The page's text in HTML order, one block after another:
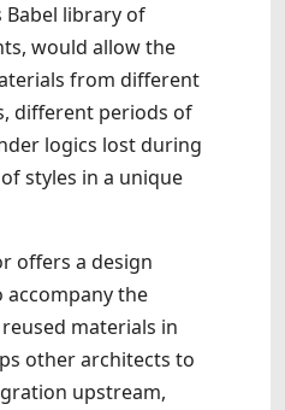
Babel library of
would allow the
from different
different periods of
logics lost during
styles in a unique
offers a design
accompany the
materials in
other architects to
upstream,